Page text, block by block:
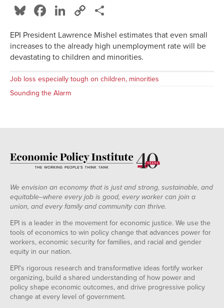
Bluesky
Facebook
LinkedIn
Copy
EPI President Lawrence Mishel estimates that even small
increases to the already high unemployment rate will be
devastating to children and minorities.
Job loss especially tough on children, minorities
Sounding the Alarm
We envision an economy that is just and strong, sustainable, and
equitable--where every job is good, every worker can join a
union, and every family and community can thrive.
EPI is a leader in the movement for economic justice. We use the
tools of economics to win policy change that advances power for
workers, economic security for families, and racial and gender
equity in our nation.
EPI's rigorous research and transformative ideas fortify worker
organizing, build a shared understanding of how power and
policy shape economic outcomes, and drive progressive policy
change at every level of government.